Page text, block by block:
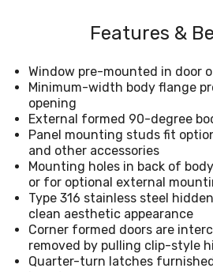
Features &
Window pre-mounted in door
Minimum-width body flange
opening
External formed 90-degree
Panel mounting studs fit
and other accessories
Mounting holes in back of
or for optional external
Type 316 stainless steel
clean aesthetic appearance
Corner formed doors are
removed by pulling clip-style
Quarter-turn latches